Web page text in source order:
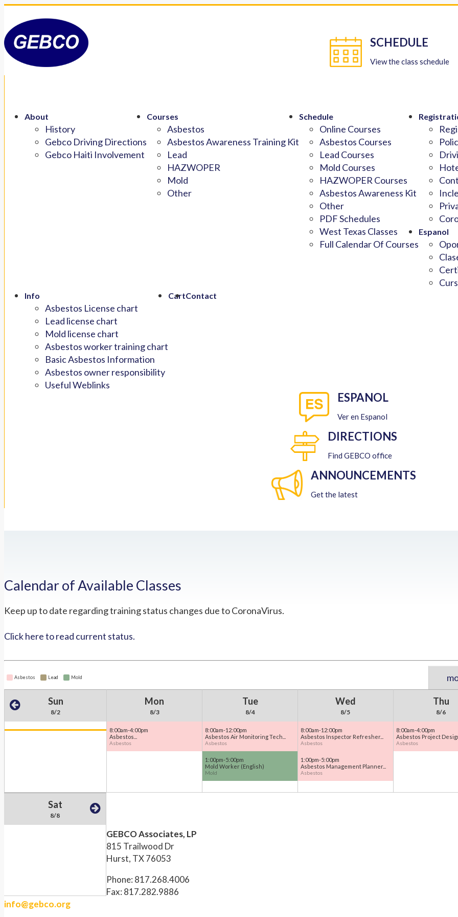
About
History
Gebco Driving Directions
Gebco Haiti Involvement
Courses
Asbestos
Asbestos Awareness Training Kit
Lead
HAZWOPER
Mold
Other
Schedule
Online Courses
Asbestos Courses
Lead Courses
Mold Courses
HAZWOPER Courses
Asbestos Awareness Kit
Other
PDF Schedules
West Texas Classes
Full Calendar Of Courses
Espanol
Info
Asbestos License chart
Lead license chart
Mold license chart
Asbestos worker training chart
Basic Asbestos Information
Asbestos owner responsibility
Useful Weblinks
CartContact
SCHEDULE
View the class schedule
ESPANOL
Ver en Espanol
DIRECTIONS
Find GEBCO office
ANNOUNCEMENTS
Get the latest
Calendar of Available Classes
Keep up to date regarding training status changes due to CoronaVirus.
Click here to read current status.
Asbestos Lead Mold
Sun
8/2
Mon
8/3
8:00am-4:00pm
Asbestos...
Asbestos
Tue
8/4
8:00am-12:00pm
Asbestos Air Monitoring Tech...
Asbestos
1:00pm-5:00pm
Mold Worker (English)
Mold
Wed
8/5
8:00am-12:00pm
Asbestos Inspector Refresher...
Asbestos
1:00pm-5:00pm
Asbestos Management Planner...
Asbestos
Thu
8/6
8:00am-4:00pm
Asbestos Project
Asbestos
Sat
8/8
GEBCO Associates, LP
815 Trailwood Dr
Hurst, TX 76053
Phone: 817.268.4006
Fax: 817.282.9886
info@gebco.org